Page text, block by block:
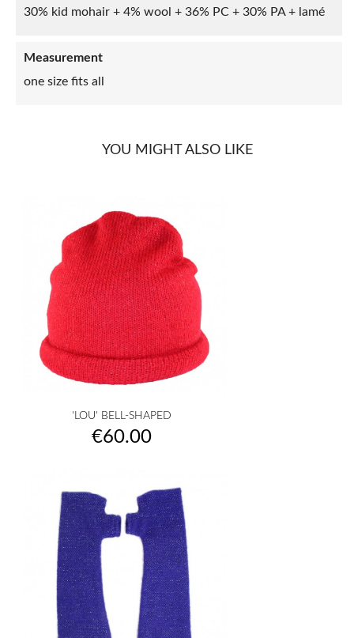
30% kid mohair + 4% wool + 36% PC + 30% PA + lamé
Measurement
one size fits all
YOU MIGHT ALSO LIKE
'LOU' BELL-SHAPED
Price
€60.00